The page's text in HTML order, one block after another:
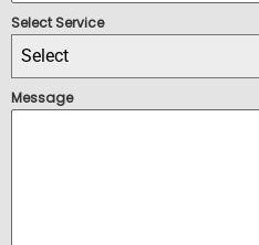
Select Service
Select
Message